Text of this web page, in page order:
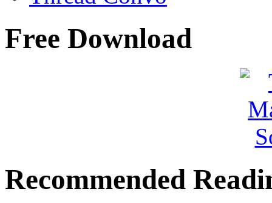
Free Download
Recommended